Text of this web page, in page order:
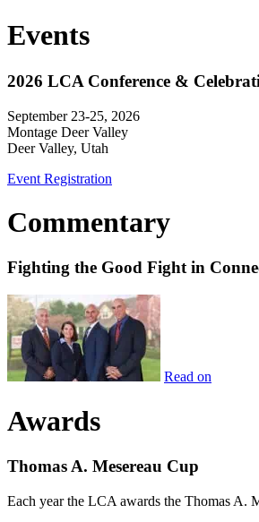
Events
2026 LCA Conference &
September 23-25, 2026
Montage Deer Valley
Deer Valley, Utah
Event Registration
Commentary
Fighting the Good Fight in
Read on
Awards
Thomas A. Mesereau Cup
Each year the LCA awards the Thomas A.